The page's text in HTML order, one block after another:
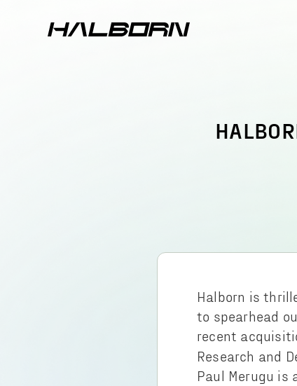
Halborn is
to spearhead
recent
Research and
Paul Merugu